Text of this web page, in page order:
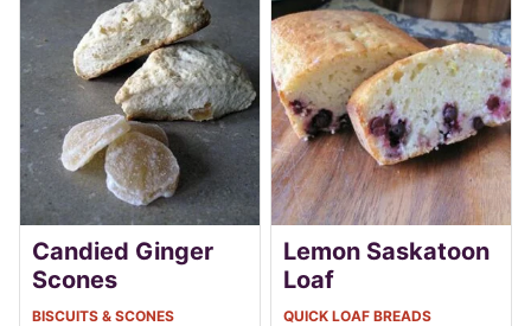
Candied Ginger
Scones
BISCUITS & SCONES
Lemon Saskatoon
Loaf
QUICK LOAF BREADS